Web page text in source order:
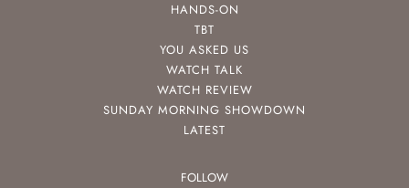
HANDS-ON
TBT
YOU ASKED US
WATCH TALK
WATCH REVIEW
SUNDAY MORNING SHOWDOWN
LATEST
FOLLOW